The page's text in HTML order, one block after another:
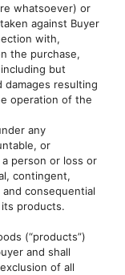
whatsoever) or
against Buyer
with,
the purchase,
but
resulting
operation of the
any
or
person or loss or
contingent,
consequential
products.
(“products”)
and shall
of all